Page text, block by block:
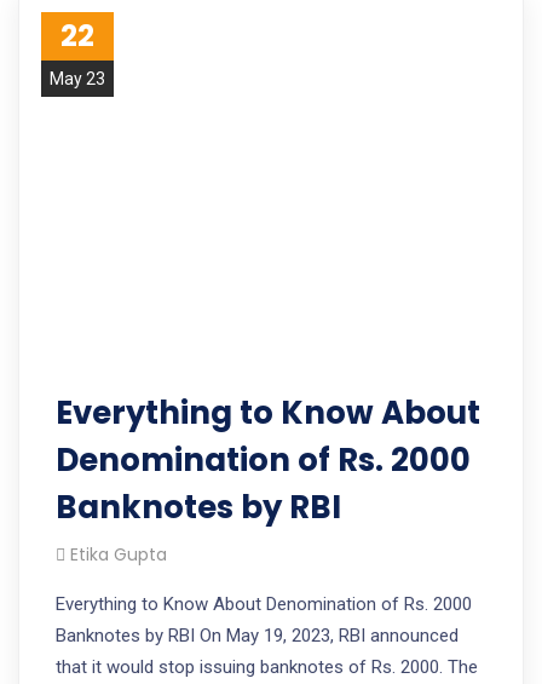
22
May 23
Everything to Know About
Denomination of Rs. 2000
Banknotes by RBI
Etika Gupta
Everything to Know About Denomination of Rs. 2000
Banknotes by RBI On May 19, 2023, RBI announced
that it would stop issuing banknotes of Rs. 2000. The